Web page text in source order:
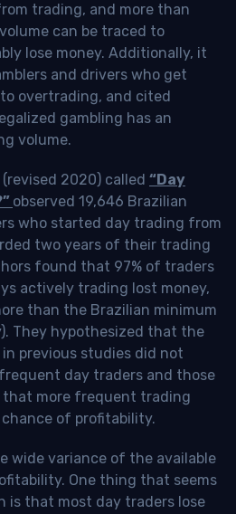
trading, and more than
can be traced to
lose money. Additionally, it
and drivers who get
overtrading, and cited
gambling has an
volume.
2020) called “Day
observed 19,646 Brazilian
who started day trading from
two years of their trading
found that 97% of traders
actively trading lost money,
than the Brazilian minimum
They hypothesized that the
previous studies did not
day traders and those
that more frequent trading
of profitability.
wide variance of the available
One thing that seems
is that most day traders lose